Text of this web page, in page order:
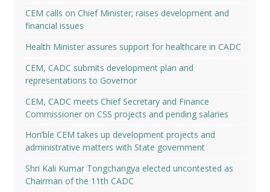
CEM calls on Chief Minister; raises development and
financial issues
Health Minister assures support for healthcare in CADC
CEM, CADC submits development plan and
representations to Governor
CEM, CADC meets Chief Secretary and Finance
Commissioner on CSS projects and pending salaries
Hon’ble CEM takes up development projects and
administrative matters with State government
Shri Kali Kumar Tongchangya elected uncontested as
Chairman of the 11th CADC